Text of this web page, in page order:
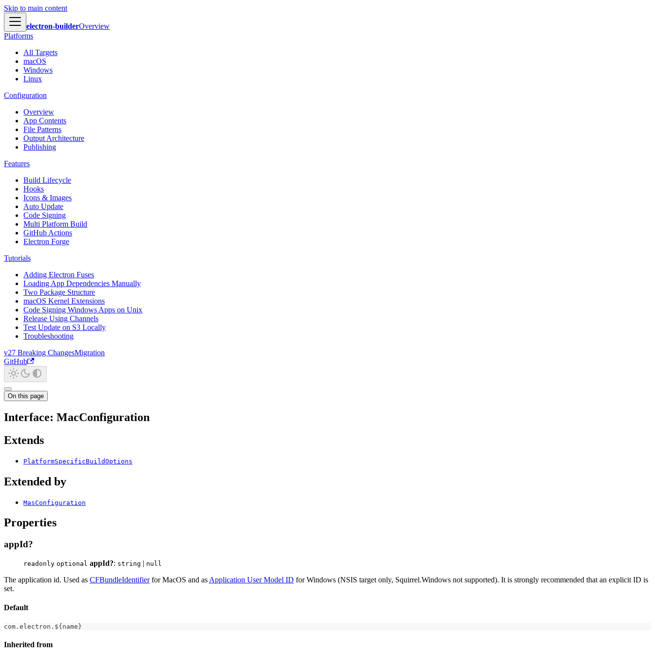
Skip to main content
electron-builderOverview
Platforms
All Targets
macOS
Windows
Linux
Configuration
Overview
App Contents
File Patterns
Output Architecture
Publishing
Features
Build Lifecycle
Hooks
Icons & Images
Auto Update
Code Signing
Multi Platform Build
GitHub Actions
Electron Forge
Tutorials
Adding Electron Fuses
Loading App Dependencies Manually
Two Package Structure
macOS Kernel Extensions
Code Signing Windows Apps on Unix
Release Using Channels
Test Update on S3 Locally
Troubleshooting
v27 Breaking ChangesMigration
GitHub
On this page
Interface: MacConfiguration
Extends
PlatformSpecificBuildOptions
Extended by
MasConfiguration
Properties
appId?
readonly optional appId?: string | null
The application id. Used as CFBundleIdentifierfor MacOS and as Application User Model ID for Windows (NSIS target only, Squirrel.Windows not supported). It is strongly recommended that an explicit ID is
set.
Default
com . electron . ${name}
Inherited from